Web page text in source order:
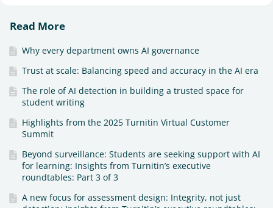
Read More
Why every department owns AI governance
Trust at scale: Balancing speed and accuracy in the AI era
The role of AI detection in building a trusted space for
student writing
Highlights from the 2025 Turnitin Virtual Customer
Summit
Beyond surveillance: Students are seeking support with AI
for learning: Insights from Turnitin’s executive
roundtables: Part 3 of 3
A new focus for assessment design: Integrity, not just